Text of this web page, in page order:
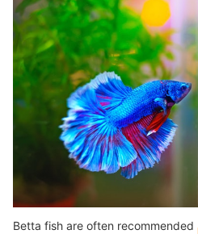
Betta fish are often recommended